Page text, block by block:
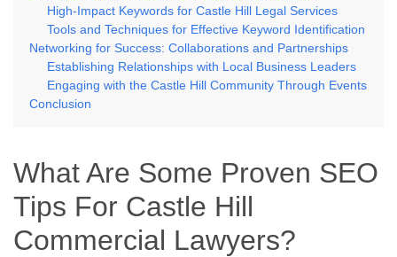
High-Impact Keywords for Castle Hill Legal Services
Tools and Techniques for Effective Keyword Identification
Networking for Success: Collaborations and Partnerships
Establishing Relationships with Local Business Leaders
Engaging with the Castle Hill Community Through Events
Conclusion
What Are Some Proven SEO
Tips For Castle Hill
Commercial Lawyers?